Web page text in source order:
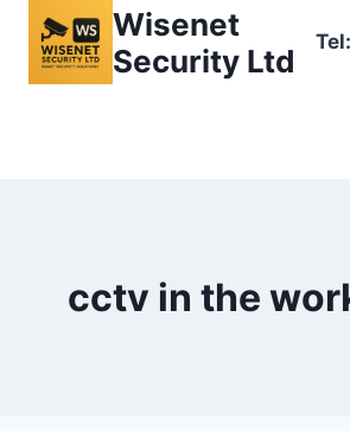
content
Wisenet
Security Ltd
cctv in the